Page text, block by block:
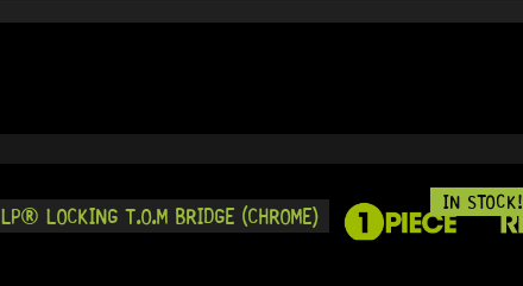
LP® LOCKING T.O.M BRIDGE (CHROME)
IN STOCK!